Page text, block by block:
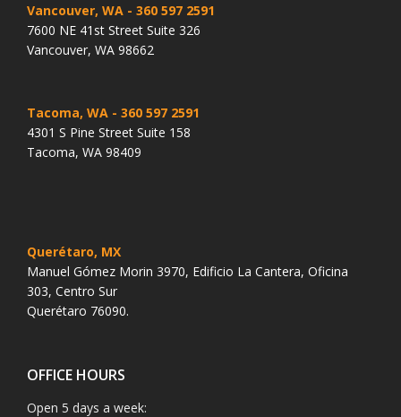
Vancouver, WA - 360 597 2591
7600 NE 41st Street Suite 326
Vancouver, WA 98662
Tacoma, WA - 360 597 2591
4301 S Pine Street Suite 158
Tacoma, WA 98409
Querétaro, MX
Manuel Gómez Morin 3970, Edificio La Cantera, Oficina
303, Centro Sur
Querétaro 76090.
OFFICE HOURS
Open 5 days a week: